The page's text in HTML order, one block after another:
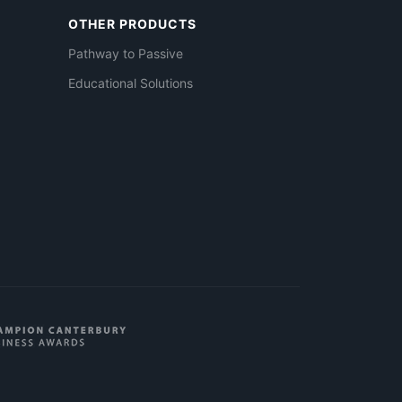
OTHER PRODUCTS
Pathway to Passive
Educational Solutions